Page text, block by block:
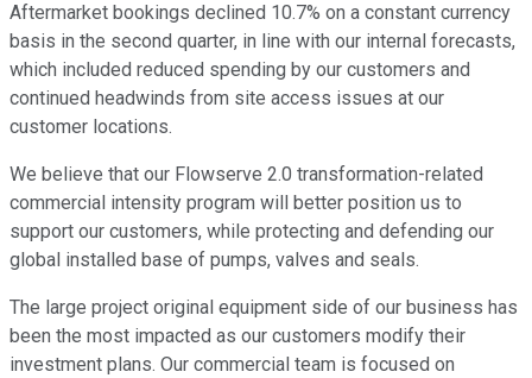
Aftermarket bookings declined 10.7% on a constant currency
basis in the second quarter, in line with our internal forecasts,
which included reduced spending by our customers and
continued headwinds from site access issues at our
customer locations.
We believe that our Flowserve 2.0 transformation-related
commercial intensity program will better position us to
support our customers, while protecting and defending our
global installed base of pumps, valves and seals.
The large project original equipment side of our business has
been the most impacted as our customers modify their
investment plans. Our commercial team is focused on